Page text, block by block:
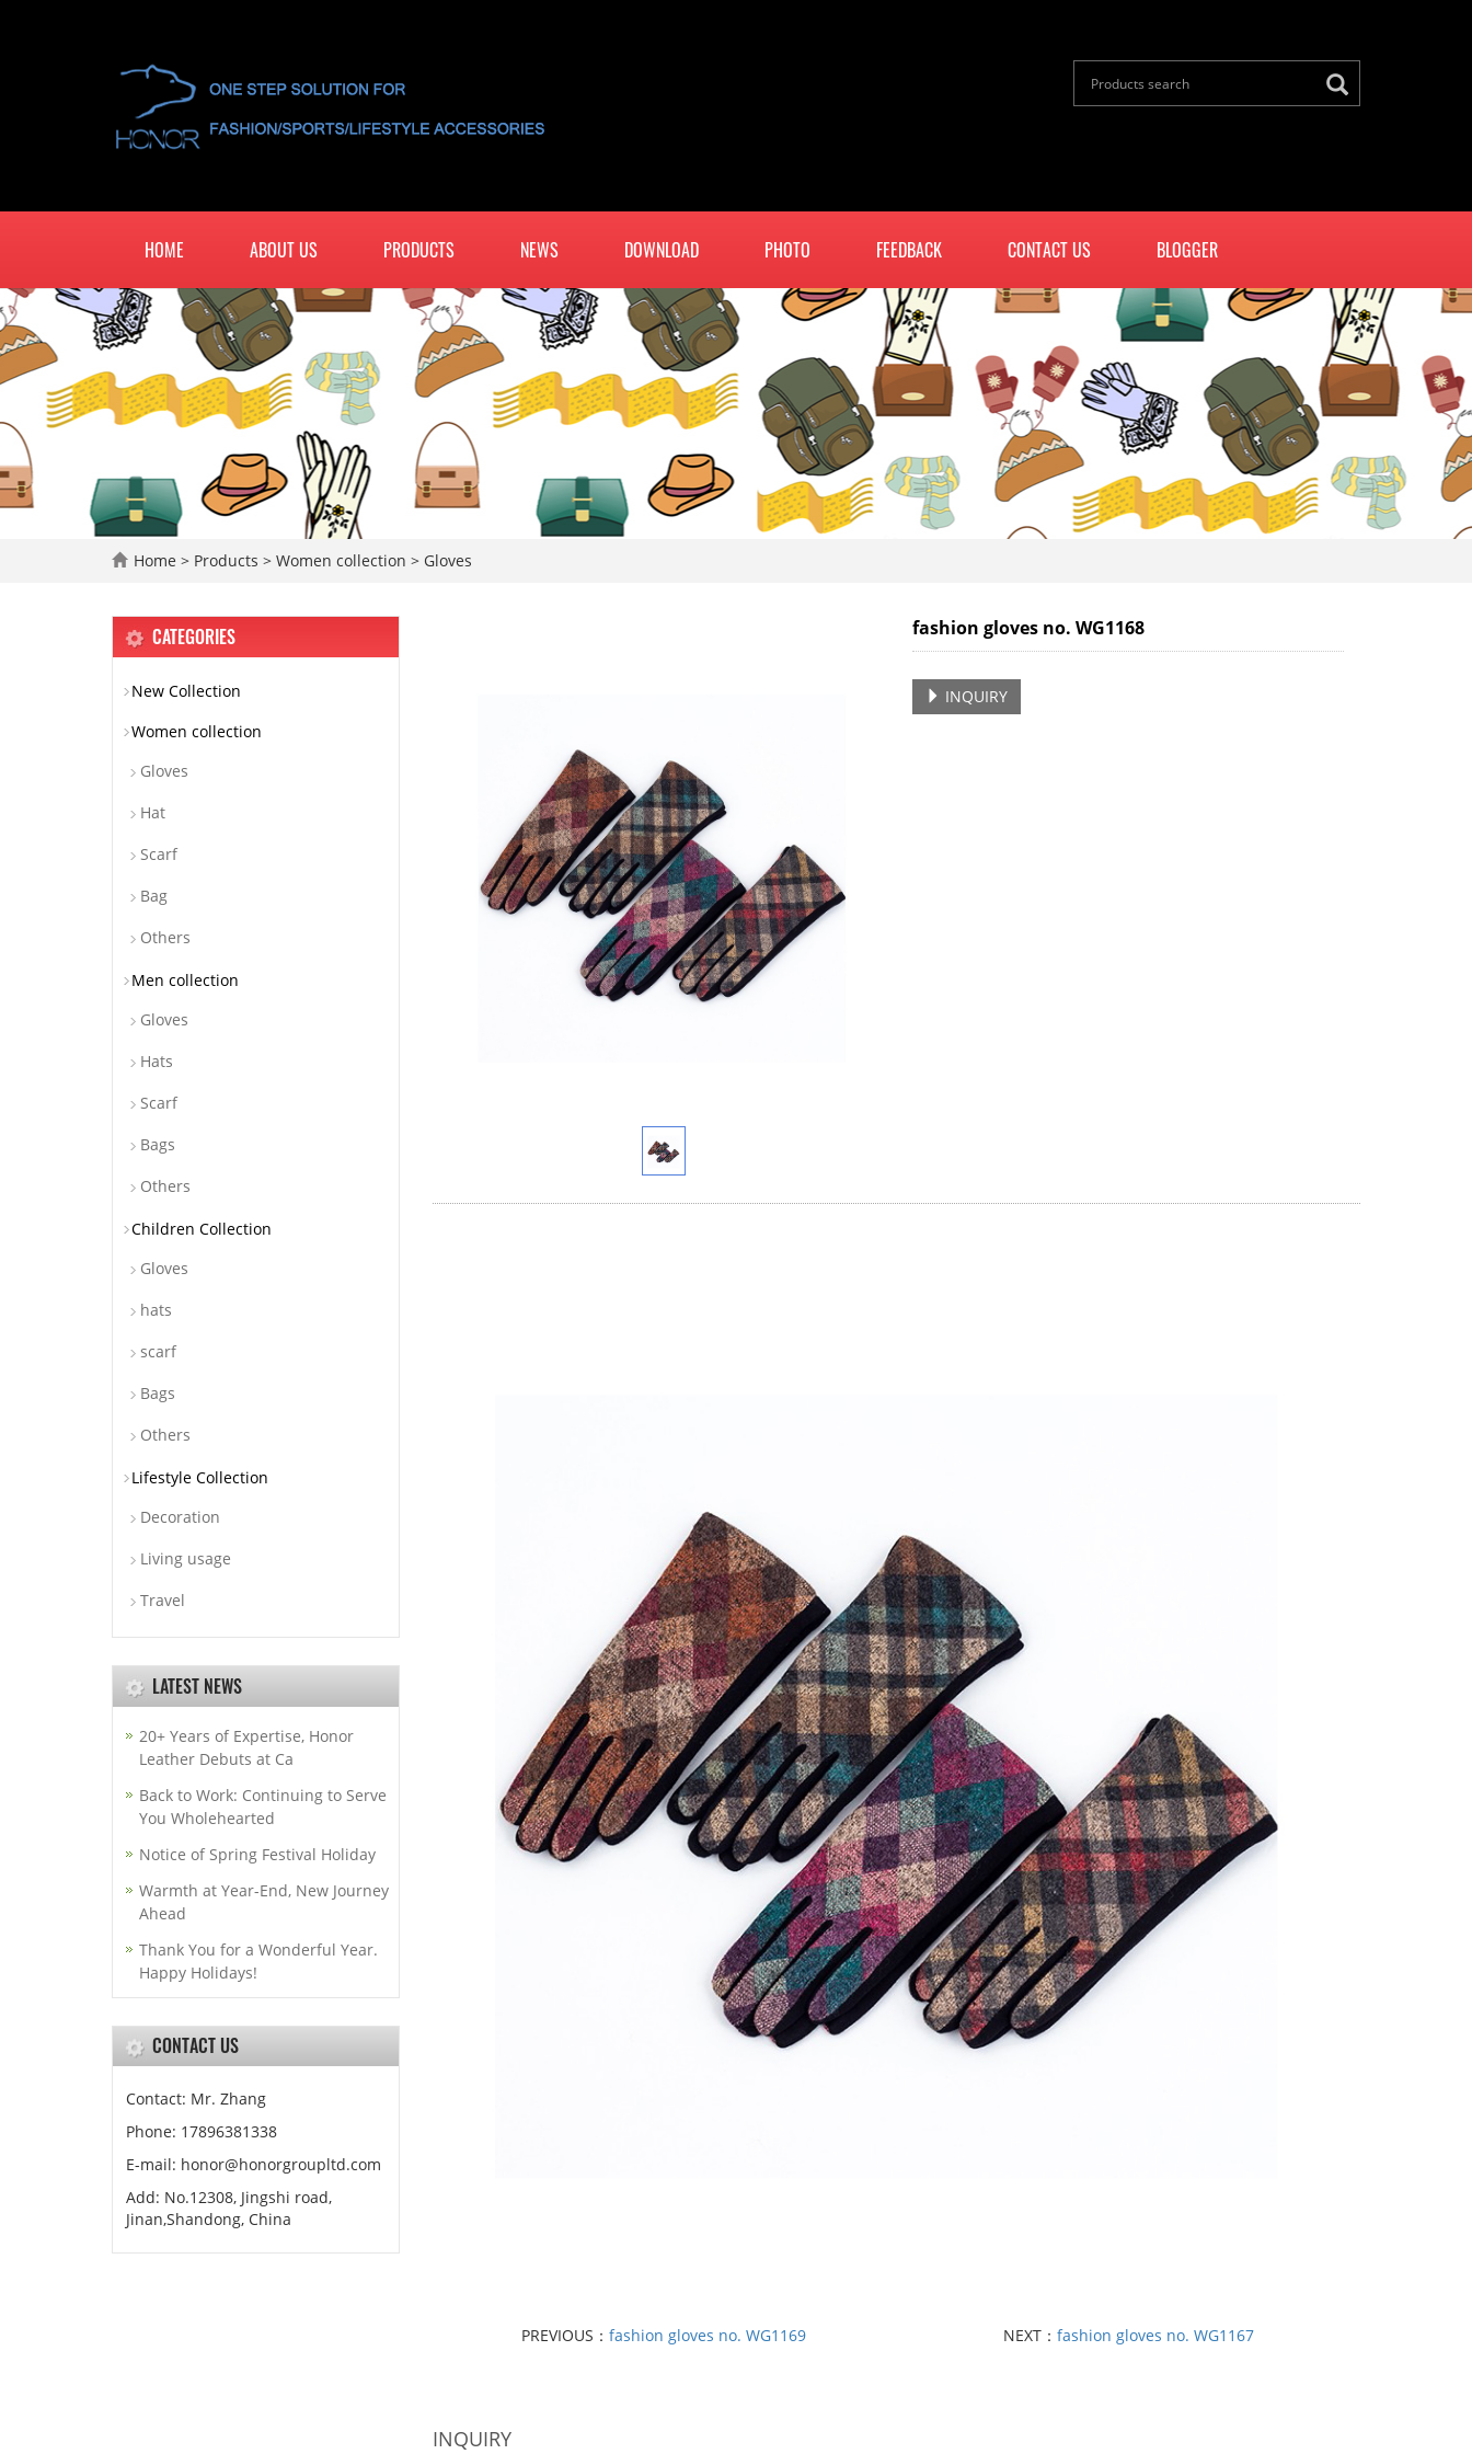
HOME ABOUT US PRODUCTS NEWS DOWNLOAD PHOTO FEEDBACK CONTACT US BLOGGER
Home > Products > Women collection > Gloves
fashion gloves no. WG1168
INQUIRY
PREVIOUS：fashion gloves no. WG1169 NEXT： fashion gloves no. WG1167
INQUIRY
CATEGORIES
New Collection
Women collection
Gloves
Hat
Scarf
Bag
Others
Men collection
Gloves
Hats
Scarf
Bags
Others
Children Collection
Gloves
hats
scarf
Bags
Others
Lifestyle Collection
Decoration
Living usage
Travel
LATEST NEWS
20+ Years of Expertise, Honor
Leather Debuts at Ca
Back to Work: Continuing to Serve
You Wholehearted
Notice of Spring Festival Holiday
Warmth at Year-End, New Journey
Ahead
Thank You for a Wonderful Year.
Happy Holidays!
CONTACT US
Contact: Mr. Zhang
Phone: 17896381338
E-mail: honor@honorgroupltd.com
Add: No.12308, Jingshi road,
Jinan,Shandong, China